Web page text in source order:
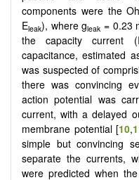
components were the
Eleak), where gleak = 0.23
the capacity current (I
capacitance, estimated
was suspected of
there was convincing
action potential was
current, with a delayed
membrane potential [10,
simple but convincing
separate the currents,
were predicted when